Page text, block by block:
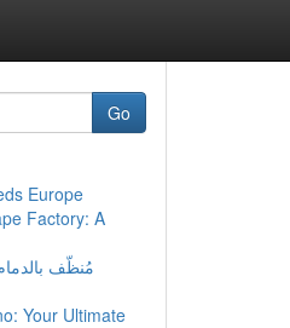
Go
Europe
Factory: A
مُنظّف
Your Ultimate